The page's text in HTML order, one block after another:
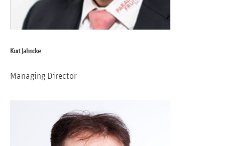
Kurt Jahncke
Managing Director